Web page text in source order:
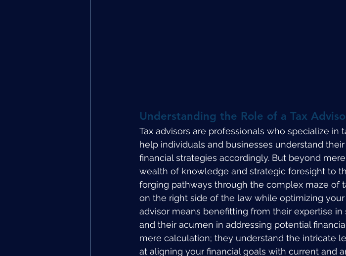
Understanding the Role of a Tax
Tax advisors are professionals who specialize in
help individuals and businesses understand
financial strategies accordingly. But beyond
wealth of knowledge and strategic foresight to
forging pathways through the complex maze of
on the right side of the law while optimizing
advisor means benefitting from their expertise
and their acumen in addressing potential
mere calculation; they understand the intricate
at aligning your financial goals with current and